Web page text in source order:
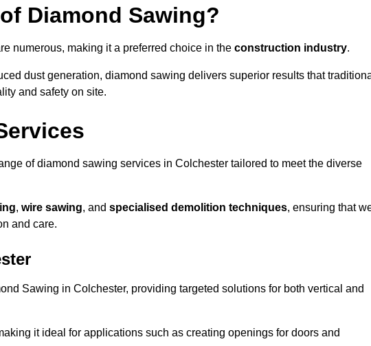
Diamond Sawing?
numerous, making it a preferred choice in the construction industry.
dust generation, diamond sawing delivers superior results that
and safety on site.
of diamond sawing services in Colchester tailored to meet the diverse
, wire sawing, and specialised demolition techniques, ensuring that
and care.
Sawing in Colchester, providing targeted solutions for both vertical and
it ideal for applications such as creating openings for doors and